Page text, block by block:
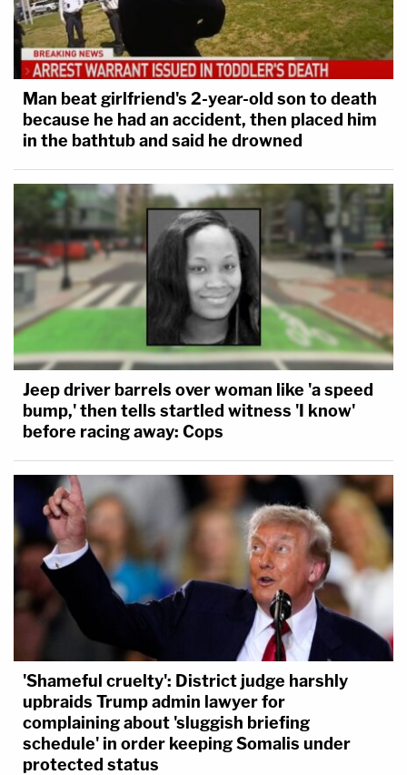
repeated judicial findings of
unconstitutionality, this court will employ
the full range of its inherent authority,
including (1) injunctive relief prohibiting
detention without individualized custody
determinations, (2) contempt proceedings
against officials who defy this court's
orders or constitutional rulings, (3)
monetary sanctions against responsible
officials, and (4) any other such other relief
as may be necessary to vindicate
constitutional rights and enforce this
Court's rulings.
"This court will enforce the Constitution," Goodwin
concludes.
Man beat girlfriend's 2-year-old son to death
because he had an accident, then placed him
in the bathtub and said he drowned
Jeep driver barrels over woman like 'a speed
bump,' then tells startled witness 'I know'
before racing away: Cops
'Shameful cruelty': District judge harshly
upbraids Trump admin lawyer for
complaining about 'sluggish briefing
schedule' in order keeping Somalis under
protected status